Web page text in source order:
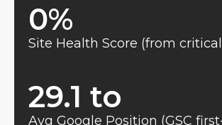
Site Health Score (from
0%
Avg Google Position (GSC
29.1 to